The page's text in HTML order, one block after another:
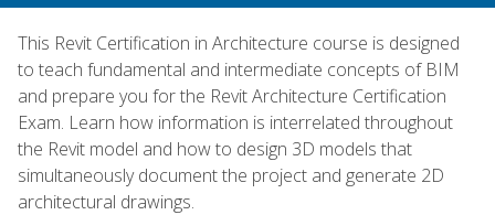
This Revit Certification in Architecture course is designed
to teach fundamental and intermediate concepts of BIM
and prepare you for the Revit Architecture Certification
Exam. Learn how information is interrelated throughout
the Revit model and how to design 3D models that
simultaneously document the project and generate 2D
architectural drawings.